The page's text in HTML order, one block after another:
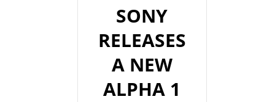
SONY
RELEASES
A NEW
ALPHA 1